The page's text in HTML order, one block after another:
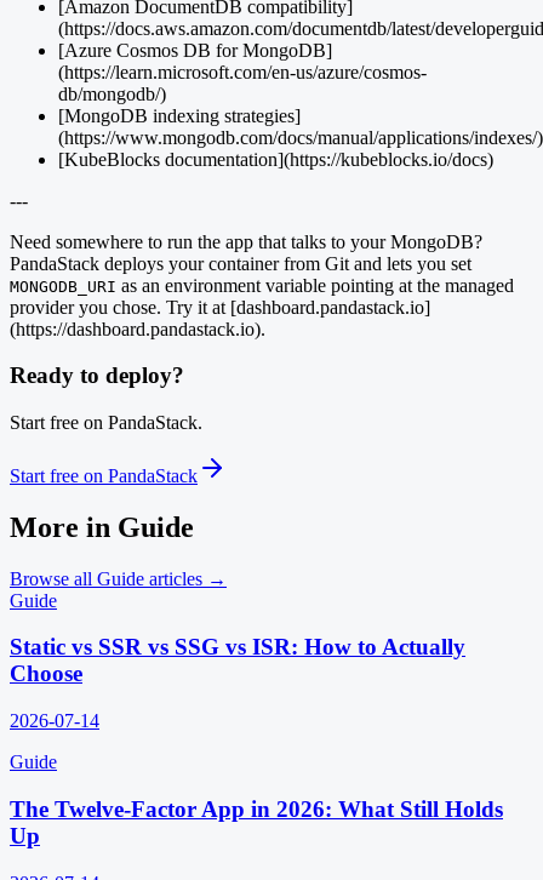
[Amazon DocumentDB compatibility]
(https://docs.aws.amazon.com/documentdb/latest/
[Azure Cosmos DB for MongoDB]
(https://learn.microsoft.com/en-us/azure/cosmos-
db/mongodb/)
[MongoDB indexing strategies]
(https://www.mongodb.com/docs/manual/applications/indexes/)
[KubeBlocks documentation](https://kubeblocks.io/docs)
---
Need somewhere to run the app that talks to your MongoDB?
PandaStack deploys your container from Git and lets you set
MONGODB_URI as an environment variable pointing at the managed
provider you chose. Try it at [dashboard.pandastack.io]
(https://dashboard.pandastack.io).
Ready to deploy?
Start free on PandaStack.
Start free on PandaStack
More in Guide
Browse all Guide articles →
Guide
Static vs SSR vs SSG vs ISR: How to Actually
Choose
2026-07-14
Guide
The Twelve-Factor App in 2026: What Still Holds
Up